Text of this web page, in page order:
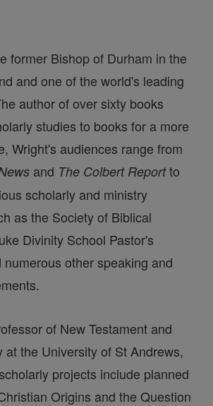
former Bishop of Durham in the
and one of the world's leading
author of over sixty books
studies to books for a more
Wright's audiences range from
and The Colbert Report to
scholarly and ministry
as the Society of Biblical
Divinity School Pastor's
other speaking and
of New Testament and
at the University of St Andrews,
projects include planned
Origins and the Question